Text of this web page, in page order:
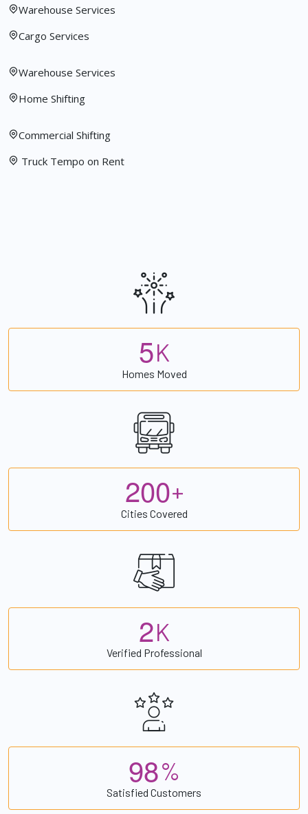
Warehouse Services
Cargo Services
Warehouse Services
Home Shifting
Commercial Shifting
Truck Tempo on Rent
5K
Homes Moved
200+
Cities Covered
2K
Verified Professional
98%
Satisfied Customers